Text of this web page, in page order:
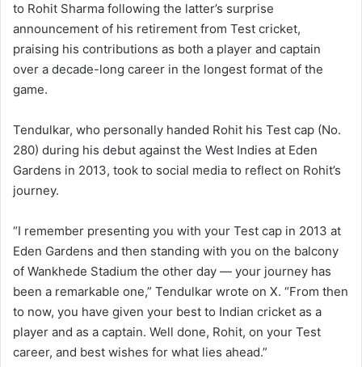
to Rohit Sharma following the latter’s surprise
announcement of his retirement from Test cricket,
praising his contributions as both a player and captain
over a decade-long career in the longest format of the
game.
Tendulkar, who personally handed Rohit his Test cap (No.
280) during his debut against the West Indies at Eden
Gardens in 2013, took to social media to reflect on Rohit’s
journey.
“I remember presenting you with your Test cap in 2013 at
Eden Gardens and then standing with you on the balcony
of Wankhede Stadium the other day — your journey has
been a remarkable one,” Tendulkar wrote on X. “From then
to now, you have given your best to Indian cricket as a
player and as a captain. Well done, Rohit, on your Test
career, and best wishes for what lies ahead.”